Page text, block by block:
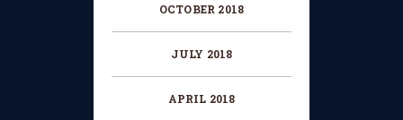
OCTOBER 2018
JULY 2018
APRIL 2018